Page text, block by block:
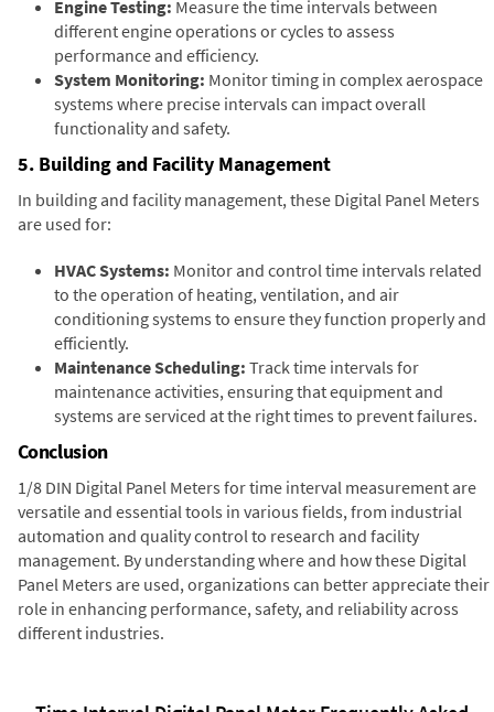
Engine Testing: Measure the time intervals between
different engine operations or cycles to assess
performance and efficiency.
System Monitoring: Monitor timing in complex aerospace
systems where precise intervals can impact overall
functionality and safety.
5. Building and Facility Management
In building and facility management, these Digital Panel Meters
are used for:
HVAC Systems: Monitor and control time intervals related
to the operation of heating, ventilation, and air
conditioning systems to ensure they function properly and
efficiently.
Maintenance Scheduling: Track time intervals for
maintenance activities, ensuring that equipment and
systems are serviced at the right times to prevent failures.
Conclusion
1/8 DIN Digital Panel Meters for time interval measurement are
versatile and essential tools in various fields, from industrial
automation and quality control to research and facility
management. By understanding where and how these Digital
Panel Meters are used, organizations can better appreciate their
role in enhancing performance, safety, and reliability across
different industries.